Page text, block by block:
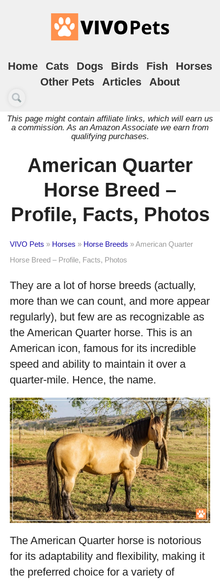
Home Cats Dogs Birds Fish
Horses
Other Pets
Articles About
This page might contain affiliate links, which will earn us
a commission. As an Amazon Associate we earn from
qualifying purchases.
American Quarter
Horse Breed –
Profile, Facts, Photos
VIVO Pets » Horses » Horse Breeds »American Quarter
Horse Breed – Profile, Facts, Photos
They are a lot of horse breeds (actually,
more than we can count, and more appear
regularly), but few are as recognizable as
the American Quarter horse. This is an
American icon, famous for its incredible
speed and ability to maintain it over a
quarter-mile. Hence, the name.
The American Quarter horse is notorious
for its adaptability and flexibility, making it
the preferred choice for a variety of